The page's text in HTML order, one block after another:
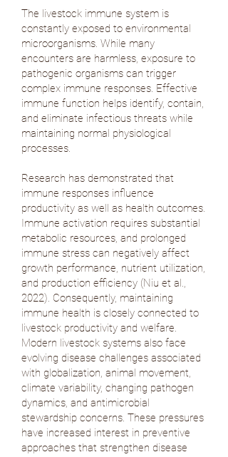
The livestock immune system is
constantly exposed to environmental
microorganisms. While many
encounters are harmless, exposure to
pathogenic organisms can trigger
complex immune responses. Effective
immune function helps identify, contain,
and eliminate infectious threats while
maintaining normal physiological
processes.
Research has demonstrated that
immune responses influence
productivity as well as health outcomes.
Immune activation requires substantial
metabolic resources, and prolonged
immune stress can negatively affect
growth performance, nutrient utilization,
and production efficiency (Niu et al.,
2022). Consequently, maintaining
immune health is closely connected to
livestock productivity and welfare.
Modern livestock systems also face
evolving disease challenges associated
with globalization, animal movement,
climate variability, changing pathogen
dynamics, and antimicrobial
stewardship concerns. These pressures
have increased interest in preventive
approaches that strengthen disease